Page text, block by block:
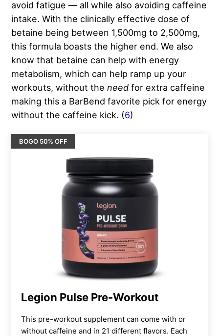
avoid fatigue — all while also avoiding caffeine
intake. With the clinically effective dose of
betaine being between 1,500mg to 2,500mg,
this formula boasts the higher end. We also
know that betaine can help with energy
metabolism, which can help ramp up your
workouts, without the need for extra caffeine
making this a BarBend favorite pick for energy
without the caffeine kick. (6)
BOGO 50% OFF
Legion Pulse Pre-Workout
This pre-workout supplement can come with or
without caffeine and in 21 different flavors. Each